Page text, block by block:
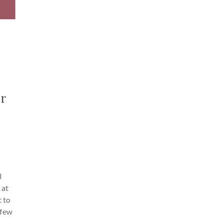
at
to